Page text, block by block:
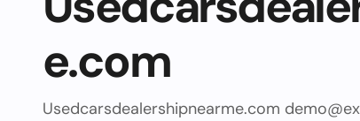
e.com
Usedcarsdealershipnearme.com